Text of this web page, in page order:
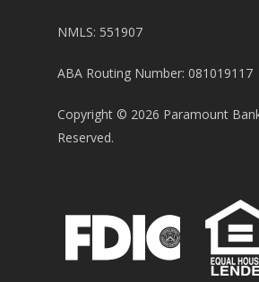
NMLS: 551907
ABA Routing Number: 081019117
Copyright © 2026 Paramount
Reserved.